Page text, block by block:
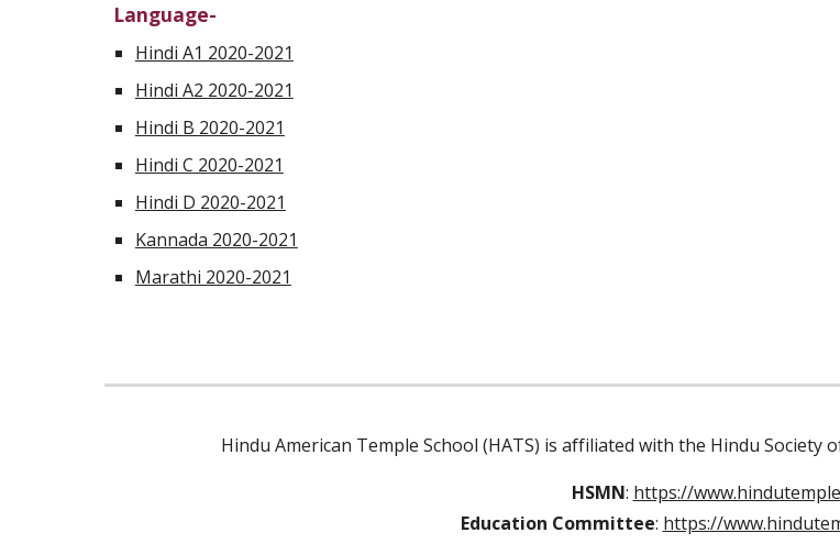
Language-
Hindi A1 2020-2021
Hindi A2 2020-2021
Hindi B 2020-2021
Hindi C 2020-2021
Hindi D 2020-2021
Kannada 2020-2021
Marathi 2020-2021
Hindu American Temple School (HATS) is affiliated with the Hindu
HSMN: https://
Education Committee: https://